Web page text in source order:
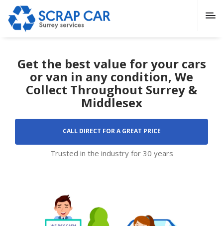
Get the best value for your cars
or van in any condition, We
Collect Throughout Surrey &
Middlesex
CALL DIRECT FOR A GREAT PRICE
Trusted in the industry for 30 years